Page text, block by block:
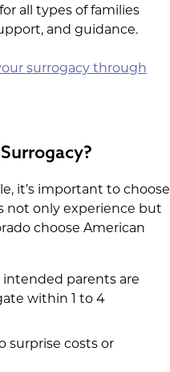
all types of families
and guidance.
surrogacy through
it’s important to choose
not only experience but
choose American
parents are
within 1 to 4
surprise costs or